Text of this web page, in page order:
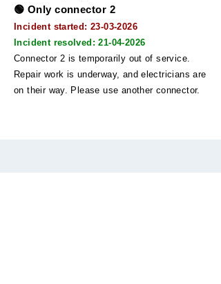
🟢 Only connector 2
Incident started: 23-03-2026
Incident resolved:21-04-2026
Connector 2 is temporarily out of service.
Repair work is underway, and electricians are
on their way. Please use another connector.